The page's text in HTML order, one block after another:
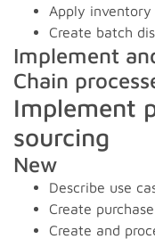
Apply inventory
Create batch
Implement
Chain
Implement
sourcing
New
Describe use
Create
Create and